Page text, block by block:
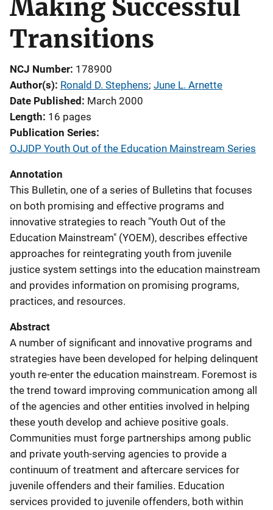
Making Successful
Transitions
NCJ Number 178900
Author(s) Ronald D. Stephens; June L. Arnette
Date Published March 2000
Length 16 pages
Publication Series
OJJDP Youth Out of the Education Mainstream Series
Annotation
This Bulletin, one of a series of Bulletins that focuses
on both promising and effective programs and
innovative strategies to reach "Youth Out of the
Education Mainstream" (YOEM), describes effective
approaches for reintegrating youth from juvenile
justice system settings into the education mainstream
and provides information on promising programs,
practices, and resources.
Abstract
A number of significant and innovative programs and
strategies have been developed for helping delinquent
youth re-enter the education mainstream. Foremost is
the trend toward improving communication among all
of the agencies and other entities involved in helping
these youth develop and achieve positive goals.
Communities must forge partnerships among public
and private youth-serving agencies to provide a
continuum of treatment and aftercare services for
juvenile offenders and their families. Education
services provided to juvenile offenders, both within